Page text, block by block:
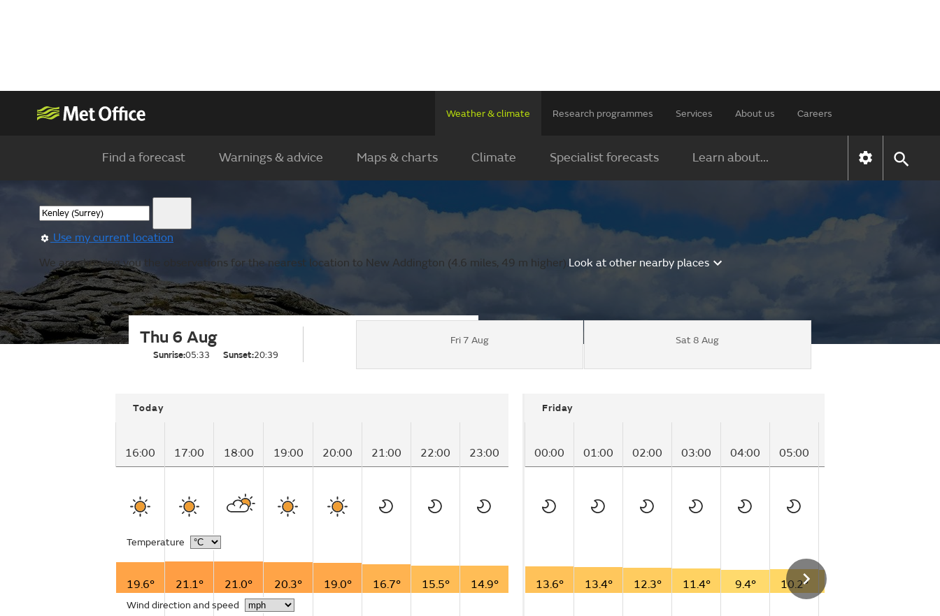
Weather & climate Research programmes Services About us Careers
Find a forecast Warnings & advice Maps & charts Climate Specialist forecasts Learn about...
Use my current location
We are showing you the observations for the nearest location to New Addington (4.6 miles, 49 m higher).Look at other nearby places
Thu 6 Aug
Sunrise:05:33 Sunset:20:39
Fri 7 Aug Sat 8 Aug
Today
16:00 17:00 18:00 19:00 20:00 21:00 22:00 23:00
Temperature
19.6° 21.1° 21.0° 20.3° 19.0° 16.7° 15.5° 14.9°
Wind direction and speed
Friday
00:00 01:00 02:00 03:00 04:00 05:00
13.6° 13.4° 12.3° 11.4° 9.4° 10.2°